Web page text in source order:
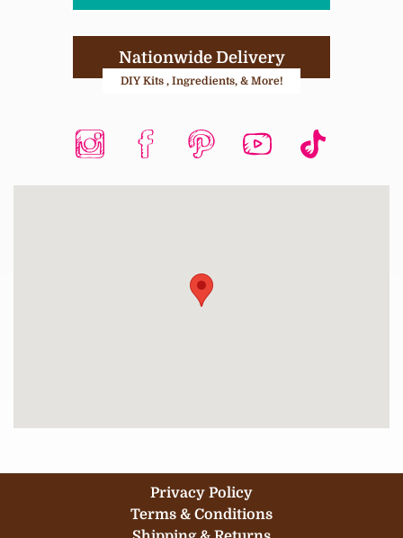
Nationwide Delivery
DIY Kits , Ingredients, & More!
Privacy Policy
Terms & Conditions